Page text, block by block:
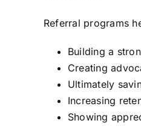
Referral programs
Building a
Creating
Ultimately
Increasing
Showing